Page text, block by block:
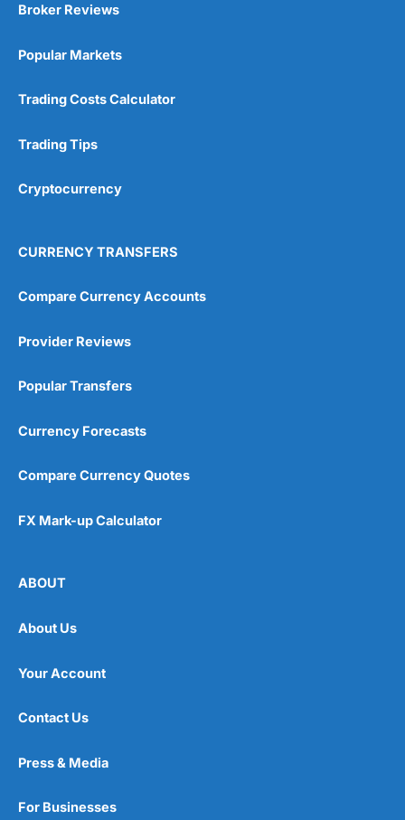
Broker Reviews
Popular Markets
Trading Costs Calculator
Trading Tips
Cryptocurrency
CURRENCY TRANSFERS
Compare Currency Accounts
Provider Reviews
Popular Transfers
Currency Forecasts
Compare Currency Quotes
FX Mark-up Calculator
ABOUT
About Us
Your Account
Contact Us
Press & Media
For Businesses